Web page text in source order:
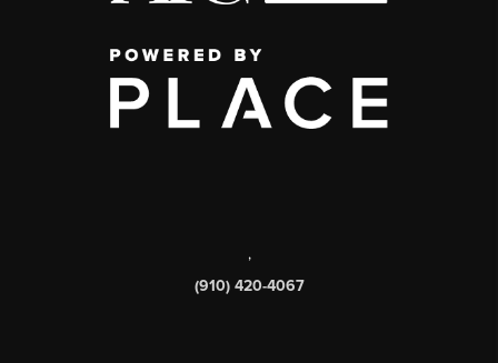
,
(910) 420-4067